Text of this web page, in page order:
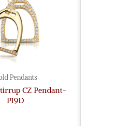
Pendants
CZ Pendant-
P19D